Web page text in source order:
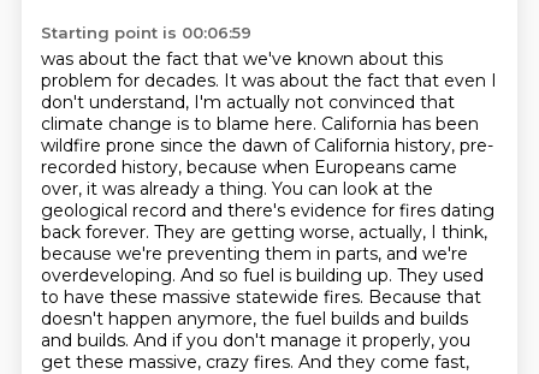
Starting point is 00:06:59
was about the fact that we've known about this
problem for decades. It was about the fact that even I
don't understand, I'm actually not convinced that
climate change is to blame here. California has been
wildfire prone since the dawn of California history, pre-
recorded history, because when Europeans came
over, it was already a thing. You can look at the
geological record and there's evidence for fires dating
back forever. They are getting worse, actually, I think,
because we're preventing them in parts, and we're
overdeveloping. And so fuel is building up. They used
to have these massive statewide fires. Because that
doesn't happen anymore, the fuel builds and builds
and builds. And if you don't manage it properly, you
get these massive, crazy fires. And they come fast,